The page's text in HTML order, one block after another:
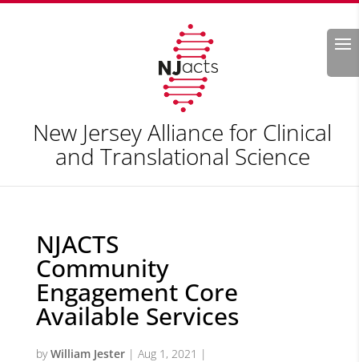
Search
New Jersey Alliance for Clinical
and Translational Science
NJACTS
Community
Engagement Core
Available Services
byWilliam Jester| Aug 1, 2021 |